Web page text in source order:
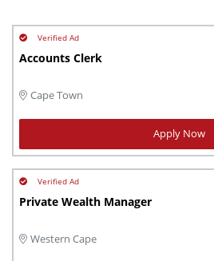
Accounts Clerk
Cape Town
Apply Now
Private Wealth Manager
Western Cape